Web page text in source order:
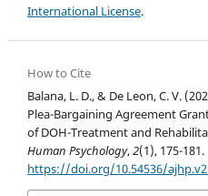
International License.
How to Cite
Balana, L. D., & De Leon, C. V.
Plea-Bargaining Agreement
of DOH-Treatment and
Human Psychology,2(1), 175-181.
https://doi.org/10.54536/